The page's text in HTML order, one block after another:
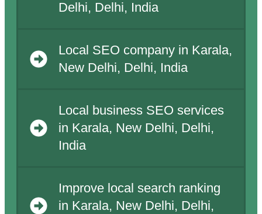
Delhi, Delhi, India
Local SEO company in Karala,
New Delhi, Delhi, India
Local business SEO services
in Karala, New Delhi, Delhi,
India
Improve local search ranking
in Karala, New Delhi, Delhi,